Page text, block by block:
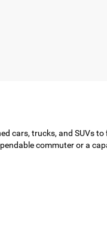
cars, trucks, and SUVs
commuter or a